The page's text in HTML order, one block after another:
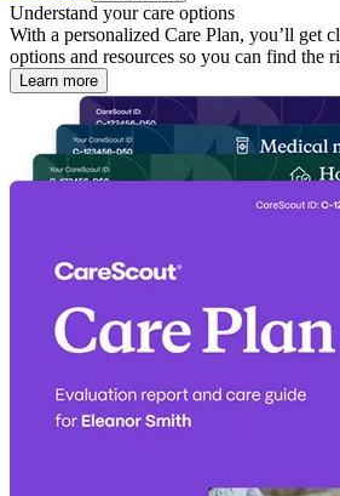
Understand your care options
With a personalized Care Plan, you’ll get
options and resources so you can find the
Learn more